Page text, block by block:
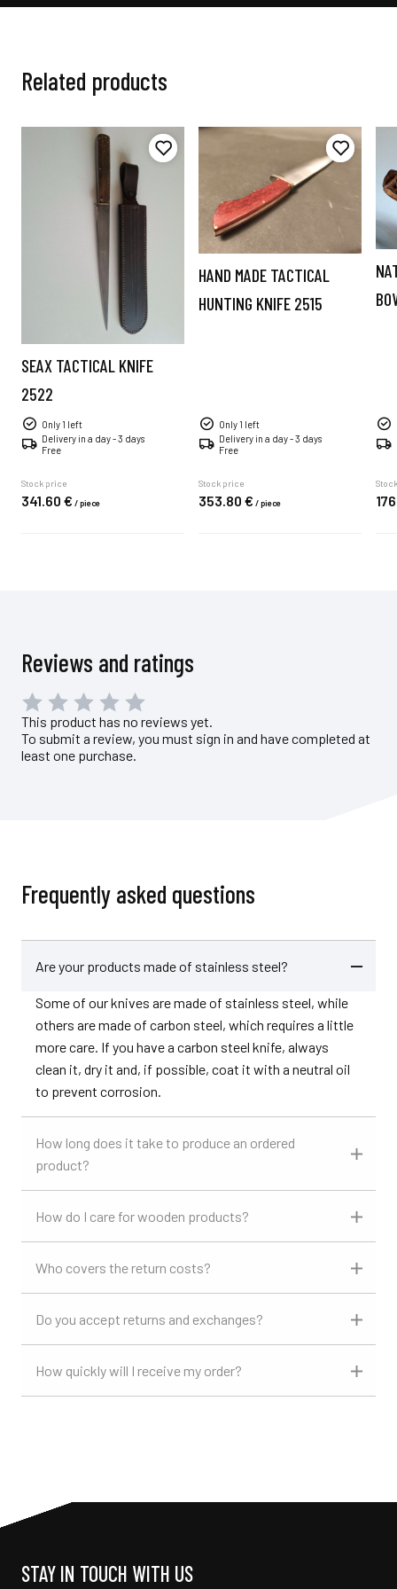
Related products
SEAX TACTICAL KNIFE
2522
Only 1 left
Delivery in a day - 3 days
Free
Stock price
341.60 € /piece
HAND MADE TACTICAL
HUNTING KNIFE 2515
Only 1 left
Delivery in a day - 3 days
Free
Stock price
353.80 € /piece
Reviews and ratings
This product has no reviews yet.
To submit a review, you must sign in and have completed at
least one purchase.
Frequently asked questions
Are your products made of stainless steel?
Some of our knives are made of stainless steel, while
others are made of carbon steel, which requires a little
more care. If you have a carbon steel knife, always
clean it, dry it and, if possible, coat it with a neutral oil
to prevent corrosion.
How long does it take to produce an ordered
product?
How do I care for wooden products?
Who covers the return costs?
Do you accept returns and exchanges?
How quickly will I receive my order?
STAY IN TOUCH WITH US